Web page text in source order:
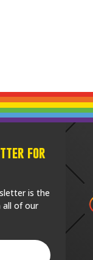
for
is the
all of our